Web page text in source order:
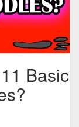
Basic